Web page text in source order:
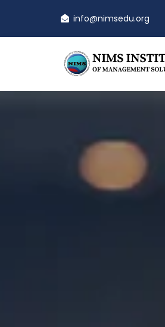
info@nimsedu.org